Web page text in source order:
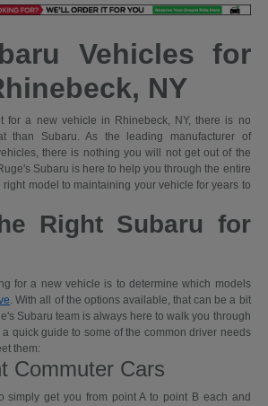
Vehicles for
NY
for a new vehicle in Rhinebeck, NY, there is no
than Subaru. As the leading manufacturer of
there is nothing you will not get out of the
Subaru is here to help you through the entire
right model to maintaining your vehicle for years to
Right Subaru for
for a new vehicle is to determine which models
. With all of the options available, that can be a bit
Subaru team is always here to walk you through
quick guide to some of the common driver needs
them:
Commuter Cars
simply get you from point A to point B each and